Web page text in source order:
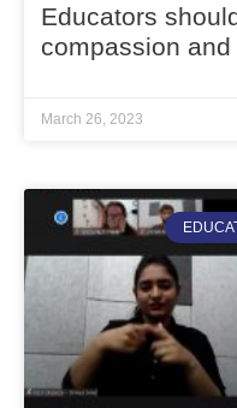
Educators
compassion
March 26, 2023